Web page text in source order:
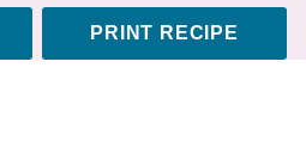
PRINT RECIPE